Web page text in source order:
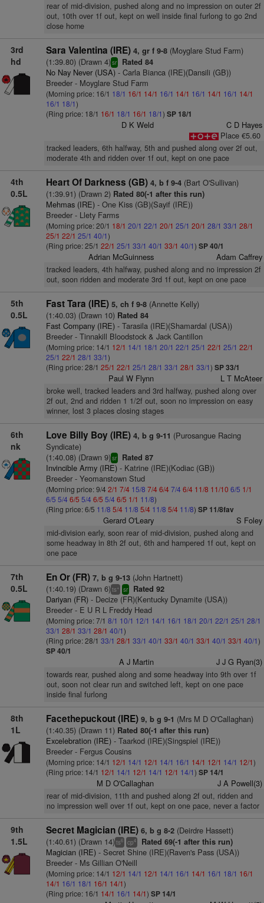
rear of mid-division, pushed along and no impression on outer 2f
out, 10th over 1f out, kept on well inside final furlong to go 2nd
close home
3rd
hd
Sara Valentina (IRE) 4, gr f 9-8(Moyglare Stud Farm)
(1:39.80) (Drawn 4)sr Rated 84
No Nay Never (USA)- Carla Bianca (IRE)(Dansili (GB))
Breeder - Moyglare Stud Farm
(Morning price: 16/1 18/1 16/1 14/1 16/1 14/1 16/1 14/1 16/1 14/1
16/1 18/1)
(Ring price: 18/1 16/1 18/1 16/1 18/1) SP 18/1
D K Weld
C D Hayes
Place €5.60
tracked leaders, 6th halfway, 5th and pushed along over 2f out,
moderate 4th and ridden over 1f out, kept on one pace
4th
0.5L
Heart Of Darkness (GB) 4, b f 9-4(Bart O'Sullivan)
(1:39.91) (Drawn 2)Rated 80(-1 after this run)
Mehmas (IRE)- One Kiss (GB)(Sayif (IRE))
Breeder - Llety Farms
(Morning price: 20/1 18/1 20/1 22/1 20/1 25/1 20/1 28/1 33/1 28/1
25/1 22/1 25/1 40/1)
(Ring price: 25/1 22/1 25/1 33/1 40/1 33/1 40/1) SP 40/1
Adrian McGuinness Adam Caffrey
tracked leaders, 4th halfway, pushed along and no impression 2f
out, soon ridden and moderate 3rd 1f out, kept on one pace
5th
0.5L
Fast Tara (IRE) 5, ch f 9-8(Annette Kelly)
(1:40.03) (Drawn 10)Rated 84
Fast Company (IRE)- Tarasila (IRE)(Shamardal (USA))
Breeder - Tinnakill Bloodstock & Jack Cantillon
(Morning price: 14/1 12/1 14/1 18/1 20/1 22/1 25/1 22/1 25/1 22/1
25/1 22/1 28/1 33/1)
(Ring price: 28/1 25/1 22/1 25/1 28/1 33/1 28/1 33/1) SP 33/1
Paul W Flynn L T McAteer
broke well, tracked leaders and 3rd halfway, pushed along over
2f out, 2nd and ridden 1 1/2f out, soon no impression on easy
winner, lost 3 places closing stages
6th
nk
Love Billy Boy (IRE) 4, b g 9-11 (Purosangue Racing
Syndicate)
(1:40.08) (Drawn 9)sr Rated 87
Invincible Army (IRE)- Katrine (IRE)(Kodiac (GB))
Breeder - Yeomanstown Stud
(Morning price: 9/4 2/1 7/4 15/8 7/46/47/4 6/4 11/8 11/10 6/5 1/1
6/5 5/4 6/5 5/4 6/5 5/4 6/5 1/1 11/8)
(Ring price: 6/5 11/8 5/4 11/8 5/4 11/8 5/4 11/8) SP 11/8fav
Gerard O'Leary S Foley
mid-division early, soon rear of mid-division, pushed along and
some headway in 8th 2f out, 6th and hampered 1f out, kept on
one pace
7th
0.5L
En Or (FR) 7, b g 9-13(John Hartnett)
(1:40.19) (Drawn 6)ts+ sr Rated 92
Dariyan (FR)- Decize (FR)(Kentucky Dynamite (USA))
Breeder - E U R L Freddy Head
(Morning price: 7/1 8/1 10/1 12/1 14/1 16/1 18/1 20/1 22/1 25/1 28/1
33/1 28/1 33/1 28/1 40/1)
(Ring price: 28/1 33/1 28/1 33/1 40/1 33/1 40/1 33/1 40/1 33/1 40/1)
SP 40/1
A J Martin J J G Ryan(3)
towards rear, pushed along and some headway into 9th over 1f
out, soon not clear run and switched left, kept on one pace
inside final furlong
8th
1L
Facethepuckout (IRE) 9, b g 9-1 (Mrs M D O'Callaghan)
(1:40.35) (Drawn 11)Rated 80(-1 after this run)
Excelebration (IRE)- Taarkod (IRE)(Singspiel (IRE))
Breeder - Fergus Cousins
(Morning price: 14/1 12/1 14/1 12/1 14/1 16/1 14/1 12/1 14/1 12/1)
(Ring price: 14/1 12/1 14/1 12/1 14/1 12/1 14/1) SP 14/1
M D O'Callaghan J A Powell(3)
rear of mid-division, 11th and pushed along 2f out, ridden and
no impression well over 1f out, kept on one pace, never a factor
9th
1.5L
Secret Magician (IRE) 6, b g 8-2(Deirdre Hassett)
(1:40.61) (Drawn 14)ts6 cp4 Rated 69(-1 after this run)
Magician (IRE)- Secret Shine (IRE)(Raven's Pass (USA))
Breeder - Ms Gillian O'Neill
(Morning price: 14/1 12/1 14/1 12/1 14/1 16/1 14/1 16/1 18/1 16/1
14/1 16/1 18/1 16/1 14/1)
(Ring price: 16/1 14/1 16/1 14/1) SP 14/1